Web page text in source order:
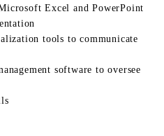
Excel and PowerPoint
tools to communicate
software to oversee